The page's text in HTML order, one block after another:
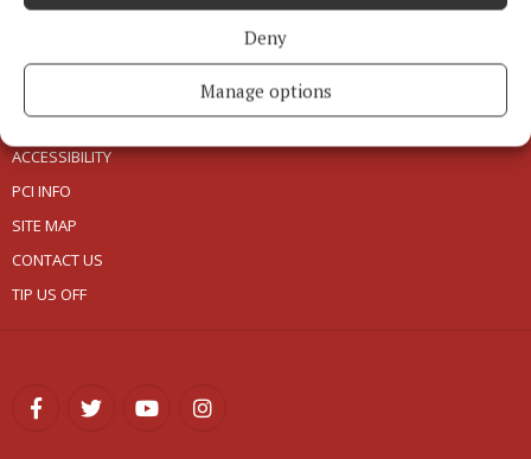
Deny
Manage options
COOKIES POLICY
ACCESSIBILITY
PCI INFO
SITE MAP
CONTACT US
TIP US OFF